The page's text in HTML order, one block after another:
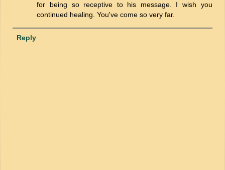
for being so receptive to his message. I wish you
continued healing. You've come so very far.
Reply